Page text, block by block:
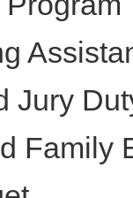
Jury
Family